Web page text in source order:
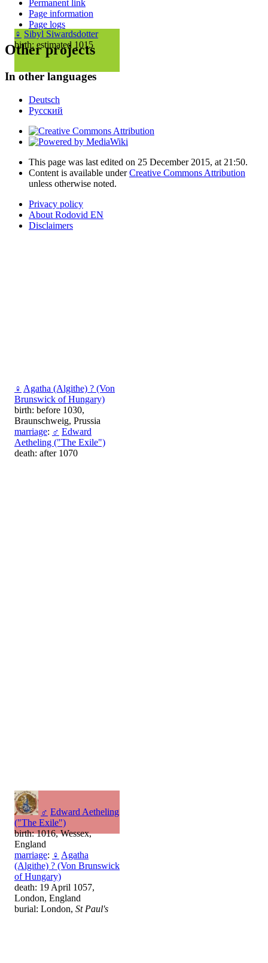
♀ Sibyl Siwardsdotter
birth: estimated 1015
♀ Agatha (Algithe) ? (Von
Brunswick of Hungary)
birth: before 1030,
Braunschweig, Prussia
marriage: ♂ Edward
Aetheling ("The Exile")
death: after 1070
♂ Edward Aetheling
("The Exile")
birth: 1016, Wessex,
England
marriage: ♀ Agatha
(Algithe) ? (Von Brunswick
of Hungary)
death: 19 April 1057,
London, England
burial: London, St Paul's
Permanent link
Page information
Page logs
Other projects
In other languages
Deutsch
Русский
This page was last edited on 25 December 2015, at 21:50.
Content is available underCreative Commons Attribution
unless otherwise noted.
Privacy policy
About Rodovid EN
Disclaimers